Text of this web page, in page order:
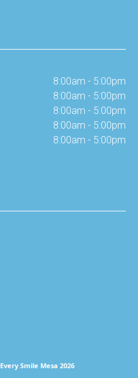
8:00am - 5:00pm
8:00am - 5:00pm
8:00am - 5:00pm
8:00am - 5:00pm
8:00am - 5:00pm
Every Smile Mesa 2026